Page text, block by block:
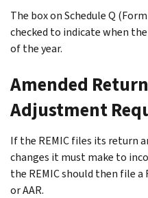
The box on Schedule Q
checked to indicate when
of the year.
Amended
Adjustment
If the REMIC files its return
changes it must make to
the REMIC should then file a
or AAR.